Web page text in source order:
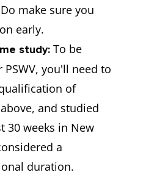
make sure you
early.
study: To be
you'll need to
of
and studied
30 weeks in New
a
duration.